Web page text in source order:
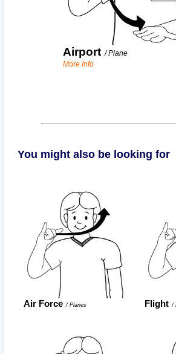
Airport /Plane
More Info
You might also be looking for
Air Force / Planes Flight /